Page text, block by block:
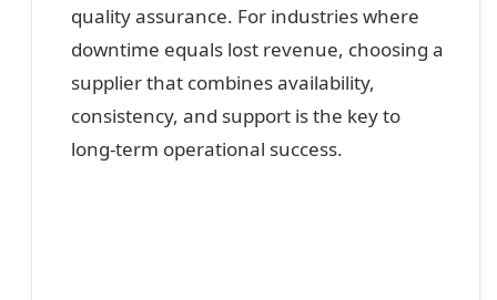
quality assurance. For industries where
downtime equals lost revenue, choosing a
supplier that combines availability,
consistency, and support is the key to
long-term operational success.